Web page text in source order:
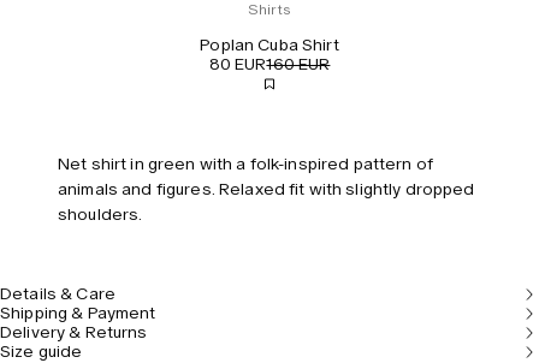
Shirts
Poplan Cuba Shirt
80 EUR160 EUR
Net shirt in green with a folk-inspired pattern of
animals and figures. Relaxed fit with slightly dropped
shoulders.
Details & Care
Shipping & Payment
Delivery & Returns
Size guide